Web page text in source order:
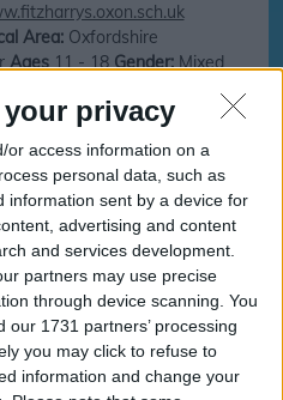
your privacy
or access information on a
personal data, such as
information sent by a device for
advertising and content
and services development.
partners may use precise
through device scanning. You
1731 partners’ processing
you may click to refuse to
information and change your
Area: Oxfordshire
Ages11 - 18Gender:Mixed
next family holiday
subscribe to our totally family